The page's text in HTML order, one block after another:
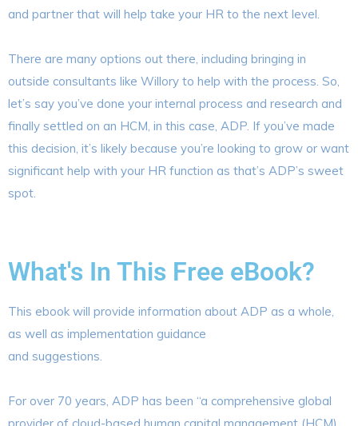
and partner that will help take your HR to the next level.
There are many options out there, including bringing in
outside consultants like Willory to help with the process. So,
let’s say you’ve done your internal process and research and
finally settled on an HCM, in this case, ADP. If you’ve made
this decision, it’s likely because you’re looking to grow or want
significant help with your HR function as that’s ADP’s sweet
spot.
What's In This Free eBook?
This ebook will provide information about ADP as a whole,
as well as implementation guidance
and suggestions.
For over 70 years, ADP has been “a comprehensive global